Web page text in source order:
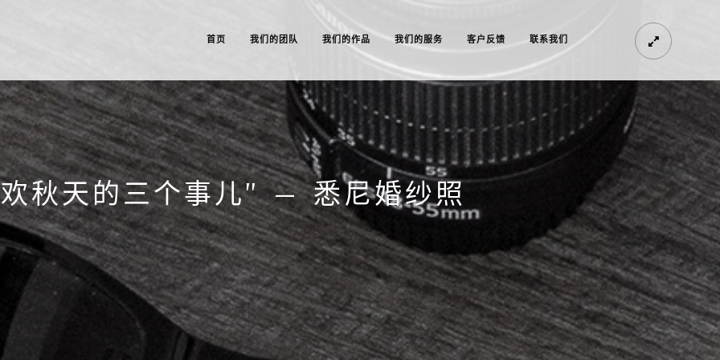
首页 我们的团队 我们的作品 我们的服务 客户反馈 联系我们
秋天的三个事儿” – 悉尼婚纱照